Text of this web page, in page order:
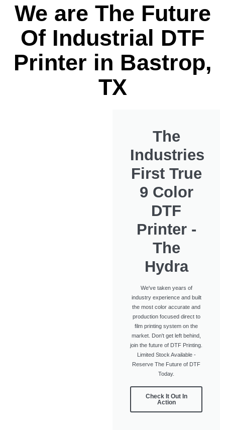
We are The Future
Of Industrial DTF
Printer in Bastrop,
TX
The
Industries
First True
9 Color
DTF
Printer -
The
Hydra
We've taken years of
industry experience and built
the most color accurate and
production focused direct to
film printing system on the
market. Don't get left behind,
join the future of DTF Printing.
Limited Stock Available -
Reserve The Future of DTF
Today.
Check It Out In
Action